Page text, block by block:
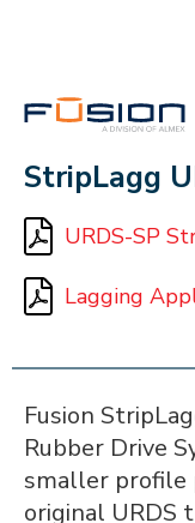
FUSION
StripLagg
URDS-SP
Lagging
Fusion
Rubber Drive
smaller profile
original URDS